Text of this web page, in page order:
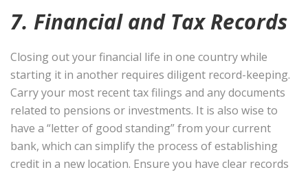
7. Financial and Tax Records
Closing out your financial life in one country while
starting it in another requires diligent record-keeping.
Carry your most recent tax filings and any documents
related to pensions or investments. It is also wise to
have a “letter of good standing” from your current
bank, which can simplify the process of establishing
credit in a new location. Ensure you have clear records